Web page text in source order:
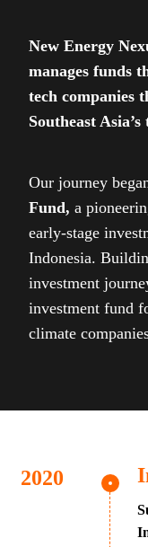
New Energy
manages funds
tech companies
Southeast
Our journey
Fund, a
early-stage
Indonesia.
investment
investment fund
climate